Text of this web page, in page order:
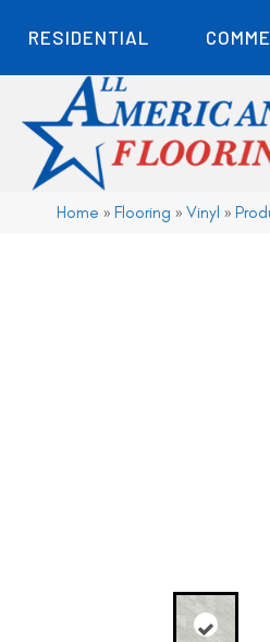
RESIDENTIAL
Home » Flooring » Vinyl »